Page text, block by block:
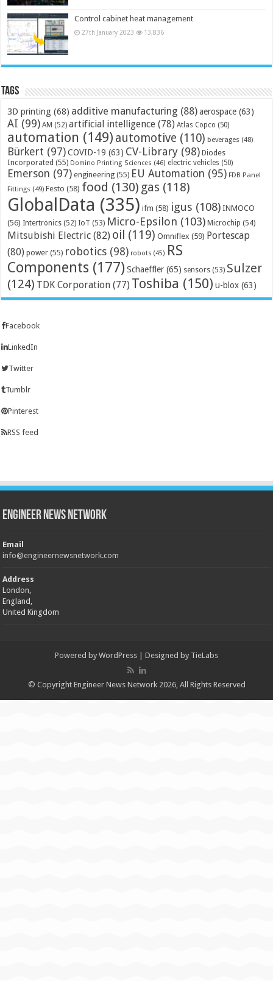
Control cabinet heat management
27th January 2023 13,836
Tags
3D printing (68) additive manufacturing (88) aerospace (63)
AI (99) AM (52) artificial intelligence (78) Atlas Copco (50)
automation (149) automotive (110) beverages (48)
Bürkert (97) COVID-19 (63) CV-Library (98) Diodes
Incorporated (55) Domino Printing Sciences (46) electric vehicles (50)
Emerson (97) engineering (55) EU Automation (95) FDB Panel
Fittings (49) Festo (58) food (130) gas (118)
GlobalData (335) ifm (58) igus (108) INMOCO
(56) Intertronics (52) IoT (53) Micro-Epsilon (103) Microchip (54)
Mitsubishi Electric (82) oil (119) Omniflex (59) Portescap
(80) power (55) robotics (98) robots (45) RS
Components (177) Schaeffler (65) sensors (53) Sulzer
(124) TDK Corporation (77) Toshiba (150) u-blox (63)
Facebook
LinkedIn
Twitter
Tumblr
Pinterest
RSS feed
Engineer News Network
Email
info@engineernewsnetwork.com
Address
London,
England,
United Kingdom
Powered by WordPress | Designed by TieLabs
© Copyright Engineer News Network 2026, All Rights Reserved